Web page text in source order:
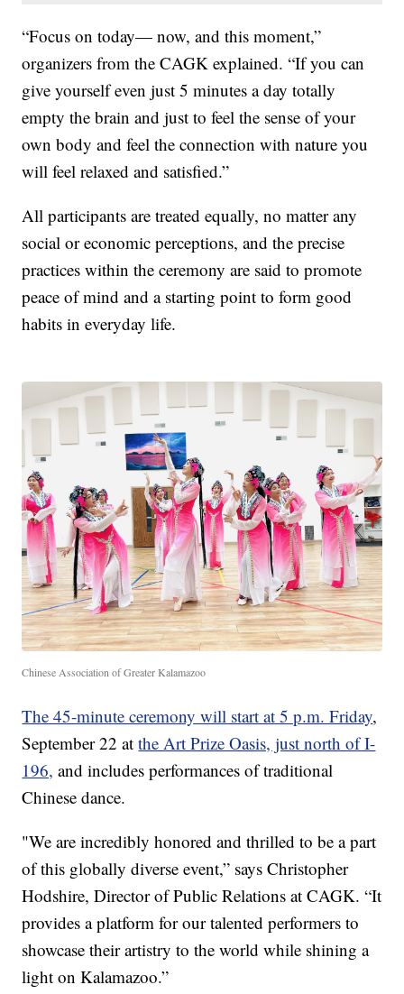
“Focus on today— now, and this moment,”
organizers from the CAGK explained. “If you can
give yourself even just 5 minutes a day totally
empty the brain and just to feel the sense of your
own body and feel the connection with nature you
will feel relaxed and satisfied.”
All participants are treated equally, no matter any
social or economic perceptions, and the precise
practices within the ceremony are said to promote
peace of mind and a starting point to form good
habits in everyday life.
Chinese Association of Greater Kalamazoo
The 45-minute ceremony will start at 5 p.m. Friday,
September 22 atthe Art Prize Oasis, just north of I-
196, and includes performances of traditional
Chinese dance.
"We are incredibly honored and thrilled to be a part
of this globally diverse event,” says Christopher
Hodshire, Director of Public Relations at CAGK. “It
provides a platform for our talented performers to
showcase their artistry to the world while shining a
light on Kalamazoo.”